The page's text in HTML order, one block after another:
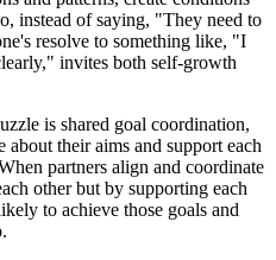
instead of saying, "They need to
resolve to something like, "I
invites both self-growth
is shared goal coordination,
their aims and support each
partners align and coordinate
other but by supporting each
to achieve those goals and